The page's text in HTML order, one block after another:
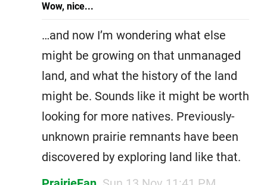
Wow, nice...
…and now I’m wondering what else
might be growing on that unmanaged
land, and what the history of the land
might be. Sounds like it might be worth
looking for more natives. Previously-
unknown prairie remnants have been
discovered by exploring land like that.